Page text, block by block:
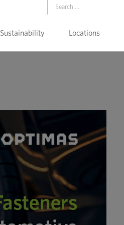
Sustainability Locations